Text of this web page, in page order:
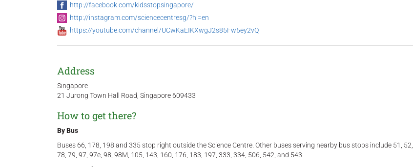
http://facebook.com/kidsstopsingapore/
http://instagram.com/sciencecentresg/?hl=en
https://youtube.com/channel/UCwKaEIKXwgJ2s85Fw5ey2vQ
Address
Singapore
21 Jurong Town Hall Road, Singapore 609433
How to get there?
By Bus
Buses 66, 178, 198 and 335 stop right outside the Science Centre. Other buses serving nearby bus stops include 51, 52,
78, 79, 97, 97e, 98, 98M, 105, 143, 160, 176, 183, 197, 333, 334, 506, 542, and 543.